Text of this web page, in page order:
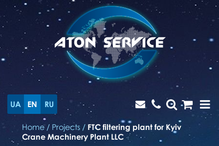
UA EN RU
Home / Projects / FTC filtering plant for Kyiv
Crane Machinery Plant LLC